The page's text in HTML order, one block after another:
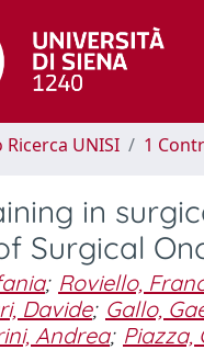
Ricerca UNISI 1
in
Surgical
; Roviello,
Davide; Gallo,
Andrea; Piazza,